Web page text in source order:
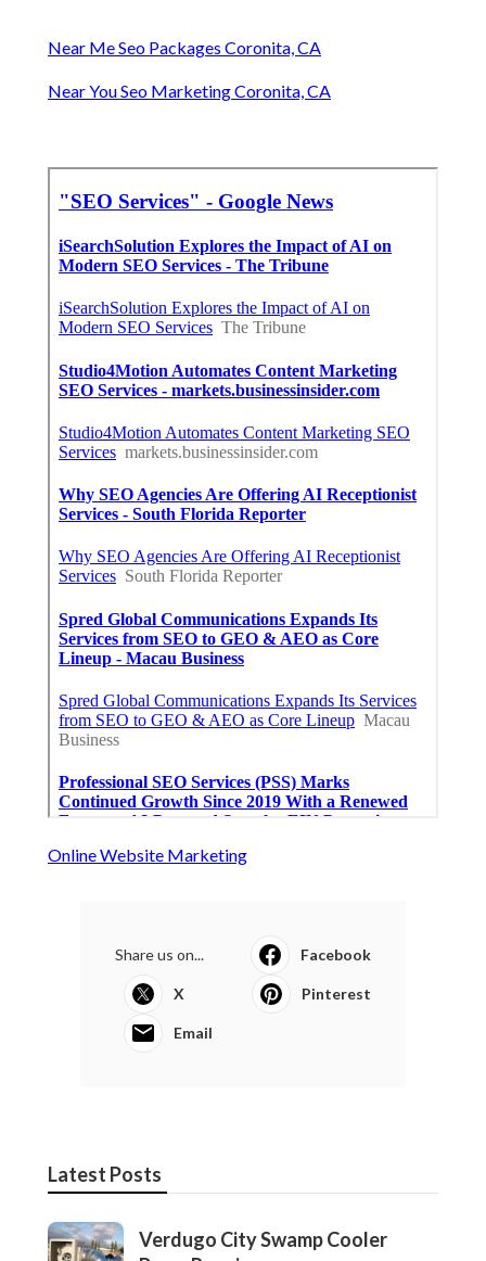
Near Me Seo Packages Coronita, CA
Near You Seo Marketing Coronita, CA
Online Website Marketing
Share us on... Facebook
X Pinterest
Email
Latest Posts
Verdugo City Swamp Cooler